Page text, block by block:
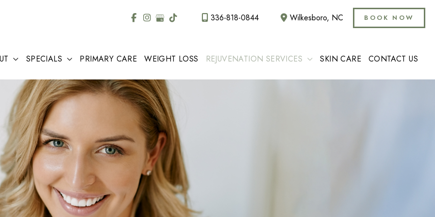
336-818-0844 Wilkesboro, NC BOOK NOW
SPECIALS PRIMARY CARE WEIGHT LOSS REJUVENATION SERVICES SKIN CARE CONTACT US